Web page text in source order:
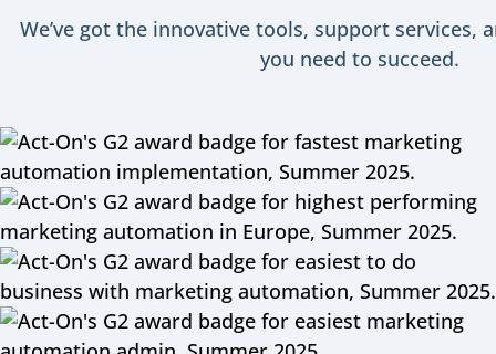
We’ve got the innovative tools, support services,
you need to succeed.